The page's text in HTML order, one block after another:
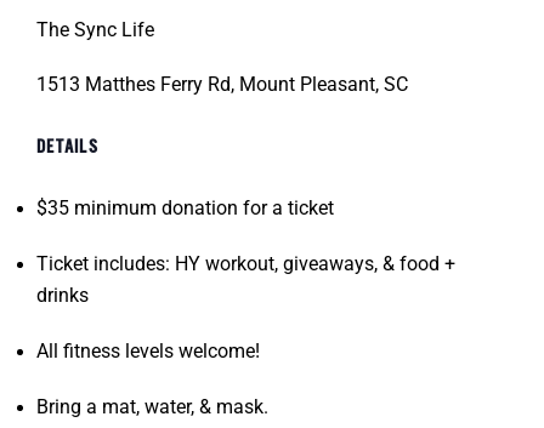
The Sync Life
1513 Matthes Ferry Rd, Mount Pleasant, SC
DETAILS
$35 minimum donation for a ticket
Ticket includes: HY workout, giveaways, & food +
drinks
All fitness levels welcome!
Bring a mat, water, & mask.